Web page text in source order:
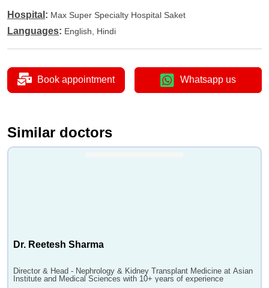
Hospital : Max Super Specialty Hospital Saket
Languages: English, Hindi
Book appointment Whatsapp us
Similar doctors
Dr. Reetesh Sharma
Director & Head - Nephrology & Kidney Transplant Medicine at Asian
Institute and Medical Sciences with 10+ years of experience